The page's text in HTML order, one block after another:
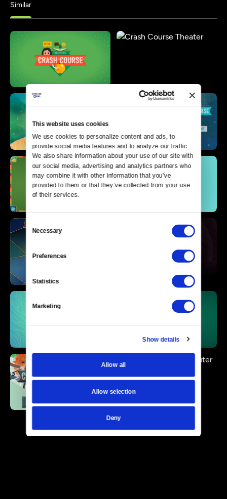
This website uses cookies
We use cookies to personalize content and ads, to
provide social media features and to analyze our traffic.
We also share information about your use of our site with
our social media, advertising and analytics partners who
may combine it with other information that you’ve
provided to them or that they’ve collected from your use
of their services.
Consent
Selection
Necessary
Preferences
Statistics
Marketing
Show details
Allow all
Allow selection
Deny
Similar